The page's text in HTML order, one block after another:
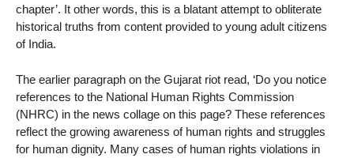
chapter’. It other words, this is a blatant attempt to obliterate
historical truths from content provided to young adult citizens
of India.
The earlier paragraph on the Gujarat riot read, ‘Do you notice
references to the National Human Rights Commission
(NHRC) in the news collage on this page? These references
reflect the growing awareness of human rights and struggles
for human dignity. Many cases of human rights violations in